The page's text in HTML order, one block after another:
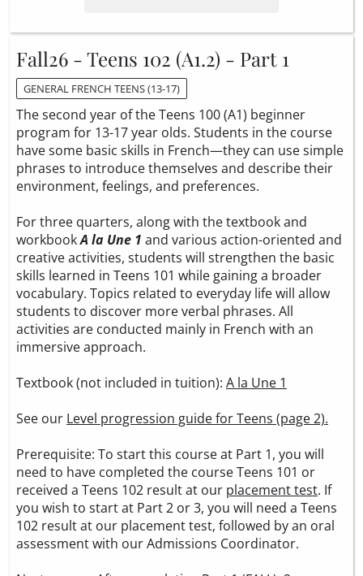
Fall26 - Teens 102 (A1.2) - Part 1
GENERAL FRENCH TEENS (13-17)
The second year of the Teens 100 (A1) beginner
program for 13-17 year olds. Students in the course
have some basic skills in French—they can use simple
phrases to introduce themselves and describe their
environment, feelings, and preferences.
For three quarters, along with the textbook and
workbookA la Une 1 and various action-oriented and
creative activities, students will strengthen the basic
skills learned in Teens 101 while gaining a broader
vocabulary. Topics related to everyday life will allow
students to discover more verbal phrases. All
activities are conducted mainly in French with an
immersive approach.
Textbook (not included in tuition): A la Une 1
See our Level progression guide for Teens (page 2).
Prerequisite: To start this course at Part 1, you will
need to have completed the course Teens 101 or
received a Teens 102 result at our placement test. If
you wish to start at Part 2 or 3, you will need a Teens
102 result at our placement test, followed by an oral
assessment with our Admissions Coordinator.